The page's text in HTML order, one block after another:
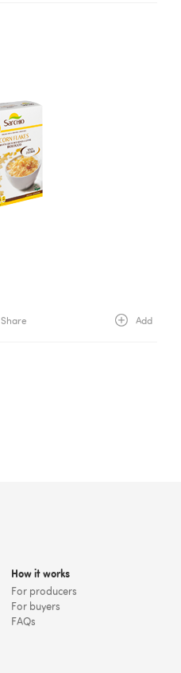
Share Add
How it works
For producers
For buyers
FAQs